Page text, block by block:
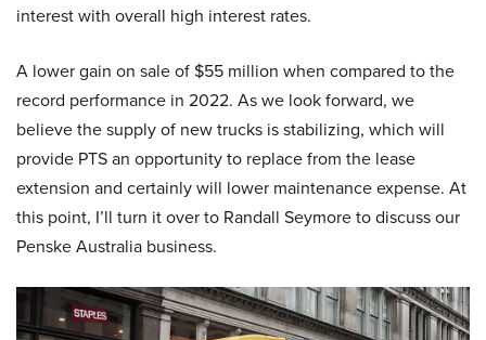
interest with overall high interest rates.
A lower gain on sale of $55 million when compared to the
record performance in 2022. As we look forward, we
believe the supply of new trucks is stabilizing, which will
provide PTS an opportunity to replace from the lease
extension and certainly will lower maintenance expense. At
this point, I’ll turn it over to Randall Seymore to discuss our
Penske Australia business.